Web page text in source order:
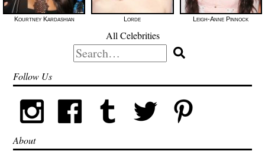
Kourtney Kardashian Lorde Leigh-Anne Pinnock
All Celebrities
Search
for:
Follow Us
About